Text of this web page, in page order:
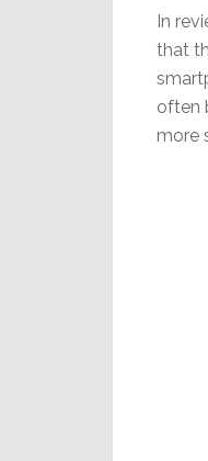
In
that
often
more